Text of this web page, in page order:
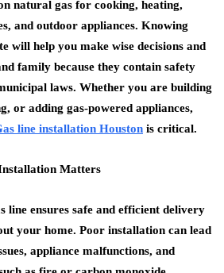
natural gas for cooking, heating,
and outdoor appliances. Knowing
will help you make wise decisions and
family because they contain safety
laws. Whether you are building
or adding gas-powered appliances,
line installation Houston is critical.
Matters
line ensures safe and efficient delivery
your home. Poor installation can lead
appliance malfunctions, and